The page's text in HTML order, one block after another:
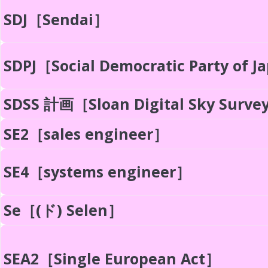
SDJ［Sendai］
SDPJ［Social Democratic Party of
SDSS 計画［Sloan Digital Sky
SE2［sales engineer］
SE4［systems engineer］
Se［(ド) Selen］
SEA2［Single European Act］